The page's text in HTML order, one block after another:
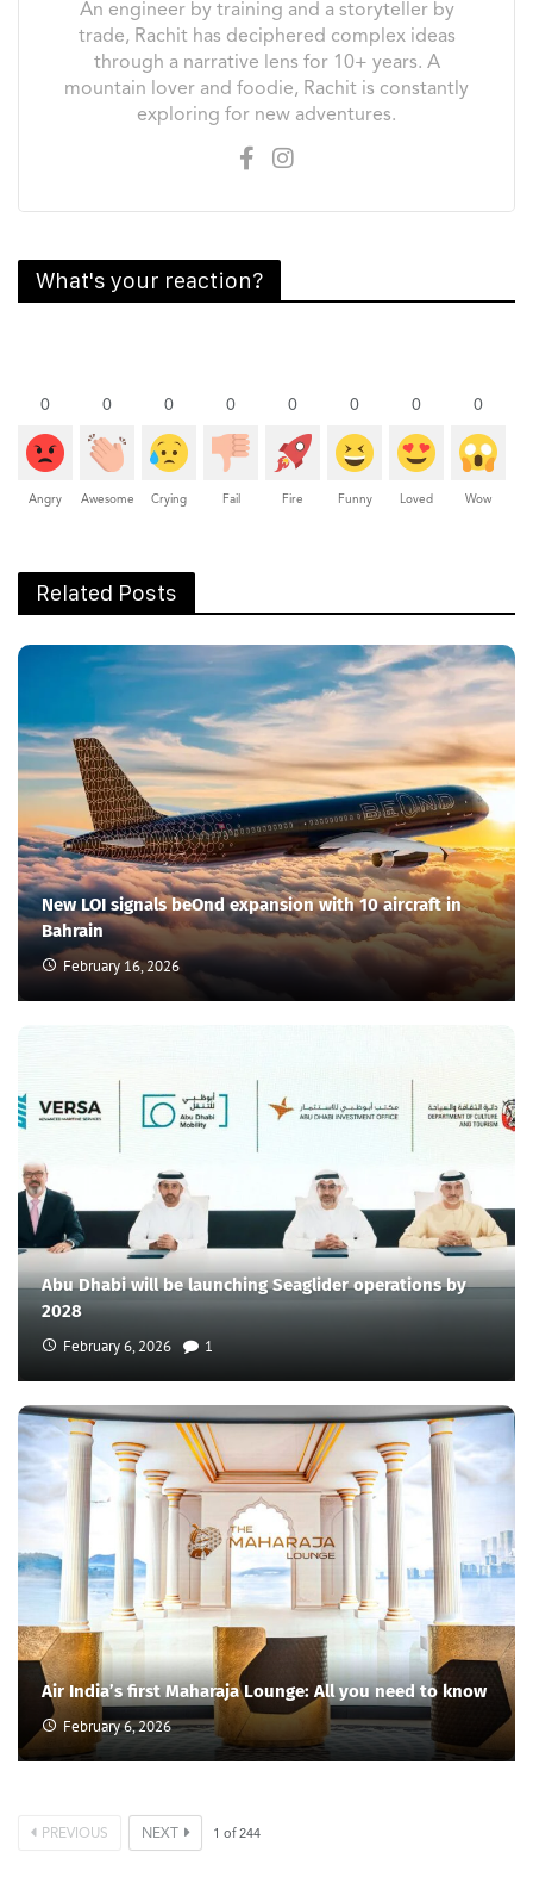
An engineer by training and a storyteller by
trade, Rachit has deciphered complex ideas
through a narrative lens for 10+ years. A
mountain lover and foodie, Rachit is constantly
exploring for new adventures.
What's your reaction?
0
Angry
0
Awesome
0
Crying
0
Fail
0
Fire
0
Funny
0
Loved
0
Wow
Related Posts
New LOI signals beOnd expansion with 10 aircraft in
Bahrain
February 16, 2026
Abu Dhabi will be launching Seaglider operations by
2028
February 6, 2026 1
Air India’s first Maharaja Lounge: All you need to know
February 6, 2026
PREVIOUS NEXT 1 of244